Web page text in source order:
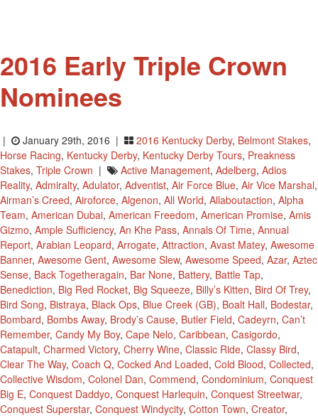
2016 Early Triple Crown
Nominees
| January 29th, 2016 | 2016 Kentucky Derby, Belmont Stakes,
Horse Racing, Kentucky Derby, Kentucky Derby Tours, Preakness
Stakes, Triple Crown | Active Management, Adelberg, Adios
Reality, Admiralty, Adulator, Adventist, Air Force Blue, Air Vice Marshal,
Airman’s Creed, Airoforce, Algenon, All World, Allaboutaction, Alpha
Team, American Dubai, American Freedom, American Promise, Amis
Gizmo, Ample Sufficiency, An Khe Pass, Annals Of Time, Annual
Report, Arabian Leopard, Arrogate, Attraction, Avast Matey, Awesome
Banner, Awesome Gent, Awesome Slew, Awesome Speed, Azar, Aztec
Sense, Back Togetheragain, Bar None, Battery, Battle Tap,
Benediction, Big Red Rocket, Big Squeeze, Billy’s Kitten, Bird Of Trey,
Bird Song, Bistraya, Black Ops, Blue Creek (GB), Boalt Hall, Bodestar,
Bombard, Bombs Away, Brody’s Cause, Butler Field, Cadeyrn, Can’t
Remember, Candy My Boy, Cape Nelo, Caribbean, Casigordo,
Catapult, Charmed Victory, Cherry Wine, Classic Ride, Classy Bird,
Clear The Way, Coach Q, Cocked And Loaded, Cold Blood, Collected,
Collective Wisdom, Colonel Dan, Commend, Condominium, Conquest
Big E, Conquest Daddyo, Conquest Harlequin, Conquest Streetwar,
Conquest Superstar, Conquest Windycity, Cotton Town, Creator,